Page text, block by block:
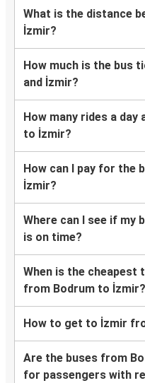
What is the distance
İzmir?
How much is the bus
and İzmir?
How many rides a
to İzmir?
How can I pay for the
İzmir?
Where can I see if my
is on time?
When is the cheapest
from Bodrum to İzmir?
How to get to İzmir
Are the buses from
for passengers with